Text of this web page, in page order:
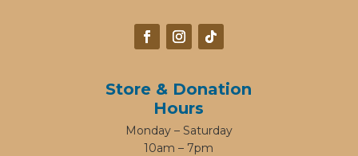
Store & Donation
Hours
Monday – Saturday
10am – 7pm